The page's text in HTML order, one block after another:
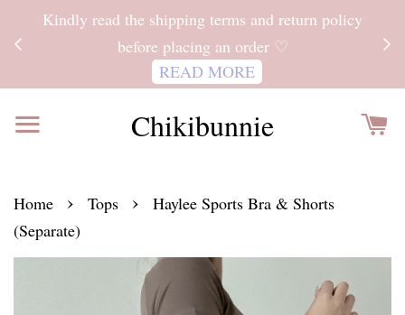
Kindly read the shipping terms and return policy
before placing an order ♡
READ MORE
Chikibunnie
Home › Tops ›
Haylee Sports Bra & Shorts
(Separate)